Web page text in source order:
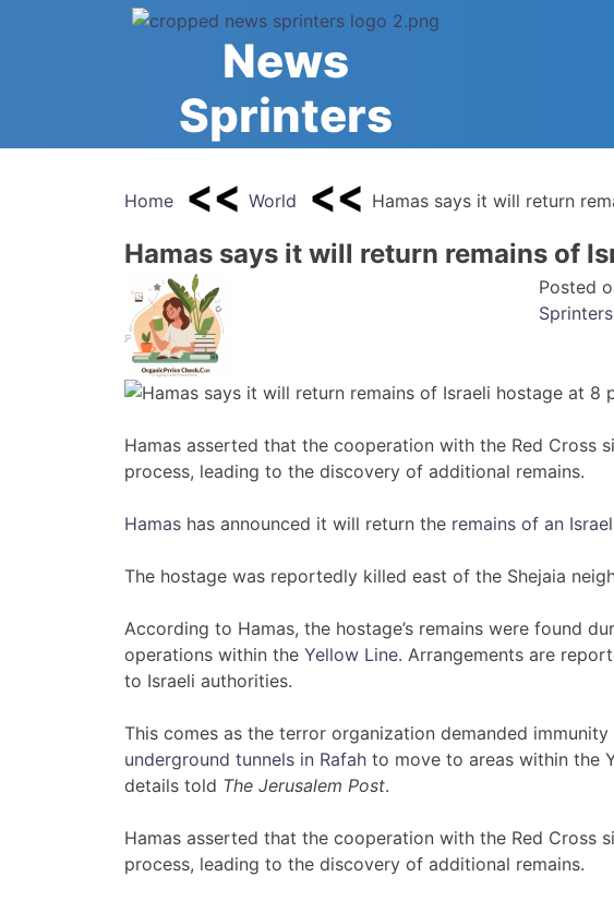
News
Sprinters
Home World Hamas says it will return
Hamas says it will return remains of
Posted
Sprinters
Hamas asserted that the cooperation with the Red Cross
process, leading to the discovery of additional remains.
Hamas has announced it will return the remains of an
The hostage was reportedly killed east of the Shejaia
According to Hamas, the hostage’s remains were found
operations within the Yellow Line. Arrangements are
to Israeli authorities.
This comes as the terror organization demanded
underground tunnels in Rafah to move to areas within the
details told The Jerusalem Post.
Hamas asserted that the cooperation with the Red Cross
process, leading to the discovery of additional remains.